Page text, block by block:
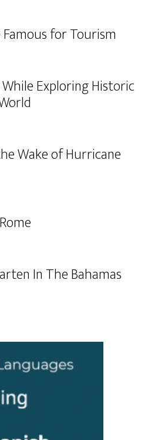
for Tourism
Exploring Historic
Wake of Hurricane
In The Bahamas